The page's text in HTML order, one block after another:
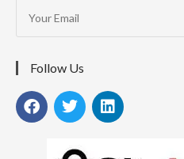
Follow Us